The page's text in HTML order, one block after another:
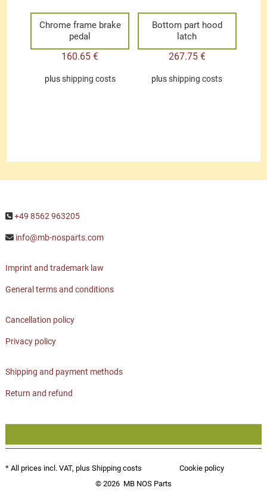
Chrome frame brake
pedal
160.65€
plusshipping costs
Bottom part hood
latch
267.75 €
plusshipping costs
+49 8562 963205
info@mb-nosparts.com
Imprint and trademark law
General terms and conditions
Cancellation policy
Privacy policy
Shipping and payment methods
Return and refund
* All prices incl. VAT, plus Shipping costs
Cookie policy
© 2026 MB NOS Parts